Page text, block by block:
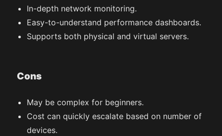
In-depth network monitoring.
Easy-to-understand performance dashboards.
Supports both physical and virtual servers.
Cons
May be complex for beginners.
Cost can quickly escalate based on number of
devices.